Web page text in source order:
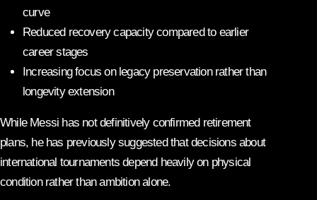
curve
Reduced recovery capacity compared to earlier
career stages
Increasing focus on legacy preservation rather than
longevity extension
While Messi has not definitively confirmed retirement
plans, he has previously suggested that decisions about
international tournaments depend heavily on physical
condition rather than ambition alone.